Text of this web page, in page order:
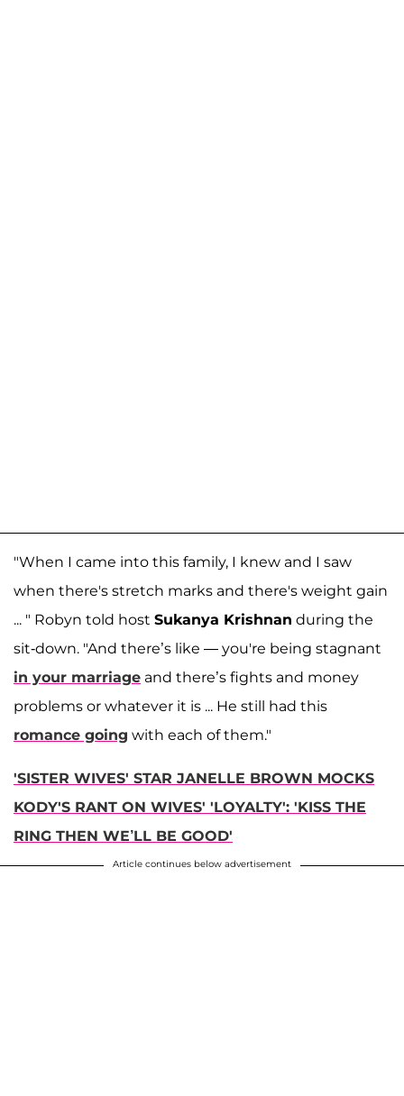
"When I came into this family, I knew and I saw
when there's stretch marks and there's weight gain
... " Robyn told host Sukanya Krishnan during the
sit-down. "And there’s like — you're being stagnant
in your marriage and there’s fights and money
problems or whatever it is ... He still had this
romance going with each of them."
'SISTER WIVES' STAR JANELLE BROWN MOCKS
KODY'S RANT ON WIVES' 'LOYALTY': 'KISS THE
RING THEN WE’LL BE GOOD'
Article continues below advertisement